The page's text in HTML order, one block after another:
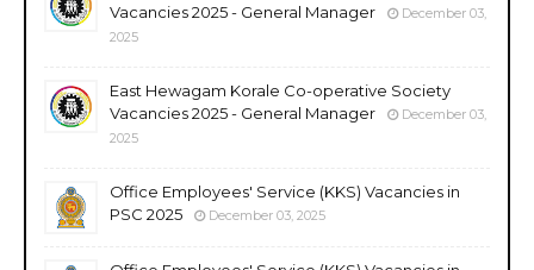
Vacancies 2025 - General Manager
December 03,
2025
East Hewagam Korale Co-operative Society
Vacancies 2025 - General Manager
December 03,
2025
Office Employees' Service (KKS) Vacancies in
PSC 2025
December 03, 2025